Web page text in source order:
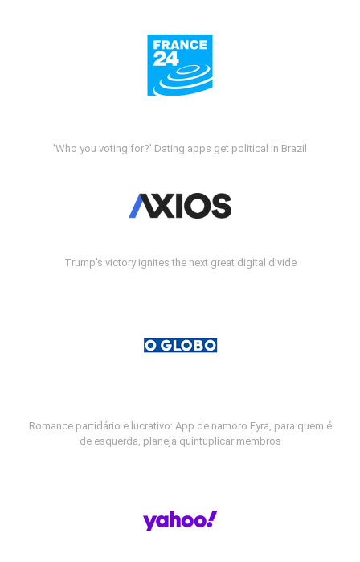
'Who you voting for?' Dating apps get political in Brazil
Trump's victory ignites the next great digital divide
Romance partidário e lucrativo: App de namoro Fyra, para quem é
de esquerda, planeja quintuplicar membros